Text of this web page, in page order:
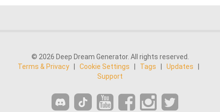
© 2026 Deep Dream Generator. All rights reserved.
Terms & Privacy
Cookie Settings Tags Updates
Support